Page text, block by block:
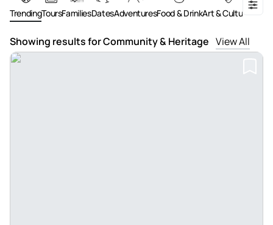
TrendingToursFamiliesDatesAdventuresFood & DrinkArt & Culture On
Showing results for Community & Heritage View All